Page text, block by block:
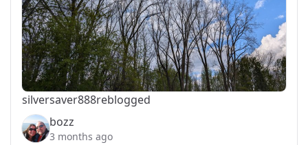
silversaver888reblogged
bozz
3 months ago